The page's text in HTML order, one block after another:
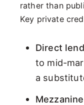
rather than
Key private
Direct
to mid-
a